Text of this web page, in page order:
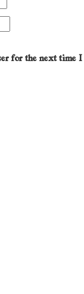
for the next time I